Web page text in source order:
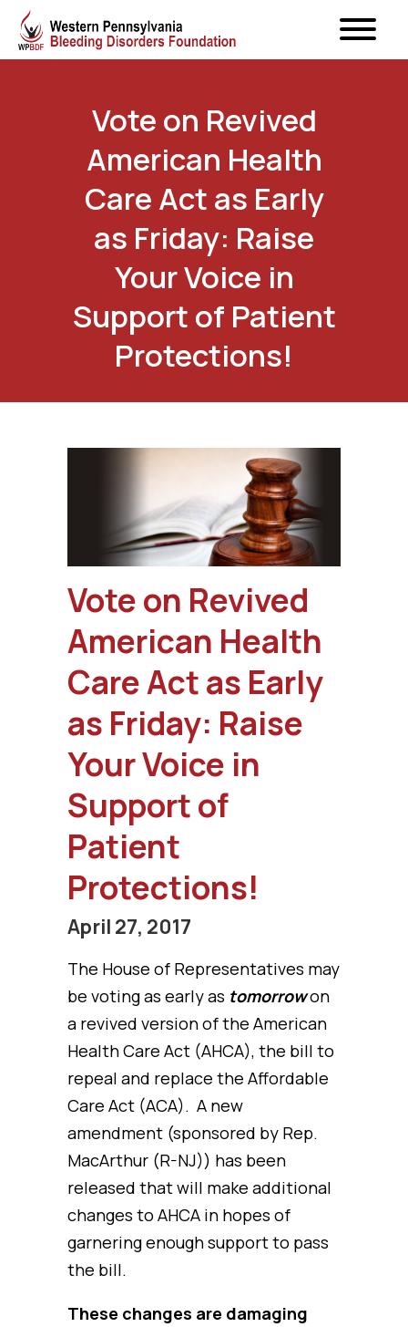
Vote on Revived
American Health
Care Act as Early
as Friday: Raise
Your Voice in
Support of Patient
Protections!
Vote on Revived
American Health
Care Act as Early
as Friday: Raise
Your Voice in
Support of
Patient
Protections!
April 27, 2017
The House of Representatives may
be voting as early as tomorrowon
a revived version of the American
Health Care Act (AHCA), the bill to
repeal and replace the Affordable
Care Act (ACA). A new
amendment (sponsored by Rep.
MacArthur (R-NJ)) has been
released that will make additional
changes to AHCA in hopes of
garnering enough support to pass
the bill.
These changes are damaging